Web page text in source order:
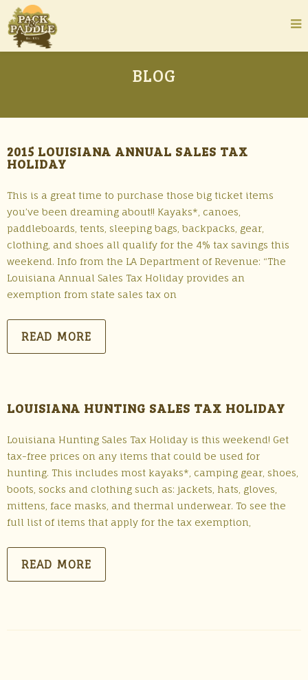
BLOG
2015 LOUISIANA ANNUAL SALES TAX
HOLIDAY
This is a great time to purchase those big ticket items
you’ve been dreaming about!! Kayaks*, canoes,
paddleboards, tents, sleeping bags, backpacks, gear,
clothing, and shoes all qualify for the 4% tax savings this
weekend. Info from the LA Department of Revenue: “The
Louisiana Annual Sales Tax Holiday provides an
exemption from state sales tax on
READ MORE
LOUISIANA HUNTING SALES TAX HOLIDAY
Louisiana Hunting Sales Tax Holiday is this weekend! Get
tax-free prices on any items that could be used for
hunting. This includes most kayaks*, camping gear, shoes,
boots, socks and clothing such as: jackets, hats, gloves,
mittens, face masks, and thermal underwear. To see the
full list of items that apply for the tax exemption,
READ MORE